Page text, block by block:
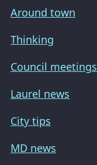
Around town
Thinking
Council meetings
Laurel news
City tips
MD news